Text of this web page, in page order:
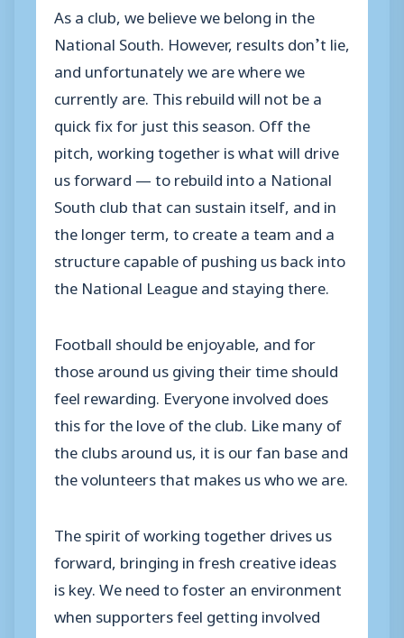
As a club, we believe we belong in the
National South. However, results don’t lie,
and unfortunately we are where we
currently are. This rebuild will not be a
quick fix for just this season. Off the
pitch, working together is what will drive
us forward — to rebuild into a National
South club that can sustain itself, and in
the longer term, to create a team and a
structure capable of pushing us back into
the National League and staying there.
Football should be enjoyable, and for
those around us giving their time should
feel rewarding. Everyone involved does
this for the love of the club. Like many of
the clubs around us, it is our fan base and
the volunteers that makes us who we are.
The spirit of working together drives us
forward, bringing in fresh creative ideas
is key. We need to foster an environment
when supporters feel getting involved